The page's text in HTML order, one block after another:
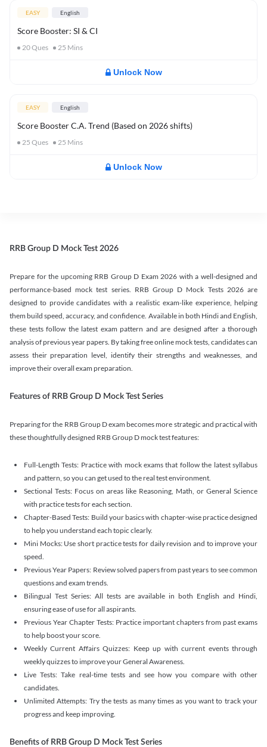
EASY English
Score Booster: SI & CI
20Ques 25 Mins
Unlock Now
EASY English
Score Booster C.A. Trend (Based on 2026 shifts)
25 Ques 25 Mins
Unlock Now
RRB Group D Mock Test 2026
Prepare for the upcoming RRB Group D Exam 2026 with a well-designed and
performance-based mock test series. RRB Group D Mock Tests 2026 are
designed to provide candidates with a realistic exam-like experience, helping
them build speed, accuracy, and confidence. Available in both Hindi and English,
these tests follow the latest exam pattern and are designed after a thorough
analysis of previous year papers. By taking free online mock tests, candidates can
assess their preparation level, identify their strengths and weaknesses, and
improve their overall exam preparation.
Features of RRB Group D Mock Test Series
Preparing for the RRB Group D exam becomes more strategic and practical with
these thoughtfully designed RRB Group D mock test features:
Full-Length Tests: Practice with mock exams that follow the latest syllabus
and pattern, so you can get used to the real test environment.
Sectional Tests: Focus on areas like Reasoning, Math, or General Science
with practice tests for each section.
Chapter-Based Tests: Build your basics with chapter-wise practice designed
to help you understand each topic clearly.
Mini Mocks: Use short practice tests for daily revision and to improve your
speed.
Previous Year Papers: Review solved papers from past years to see common
questions and exam trends.
Bilingual Test Series: All tests are available in both English and Hindi,
ensuring ease of use for all aspirants.
Previous Year Chapter Tests: Practice important chapters from past exams
to help boost your score.
Weekly Current Affairs Quizzes: Keep up with current events through
weekly quizzes to improve your General Awareness.
Live Tests: Take real-time tests and see how you compare with other
candidates.
Unlimited Attempts: Try the tests as many times as you want to track your
progress and keep improving.
Benefits of RRB Group D Mock Test Series